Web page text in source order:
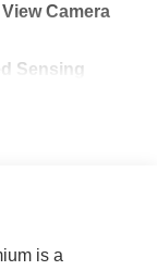
Camera
Sensing
is a